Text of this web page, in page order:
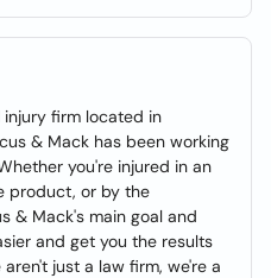
injury firm located in
& Mack has been working
you're injured in an
product, or by the
& Mack's main goal and
and get you the results
just a law firm, we're a